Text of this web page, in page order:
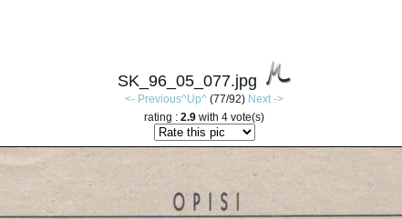
SK_96_05_077.jpg
<- Previous^Up^ (77/92) Next ->
rating : 2.9 with 4 vote(s)